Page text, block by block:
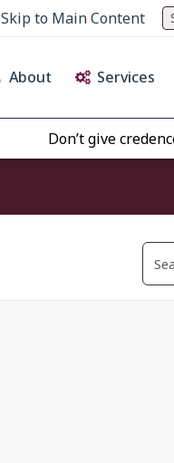
Skip to Main Content
About Services
Don’t give credence to